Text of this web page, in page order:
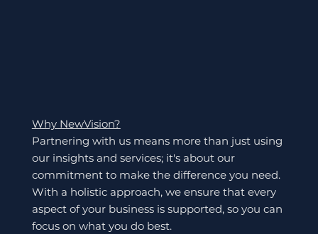
Why NewVision?
Partnering with us means more than just using
our insights and services; it's about our
commitment to make the difference you need.
With a holistic approach, we ensure that every
aspect of your business is supported, so you can
focus on what you do best.